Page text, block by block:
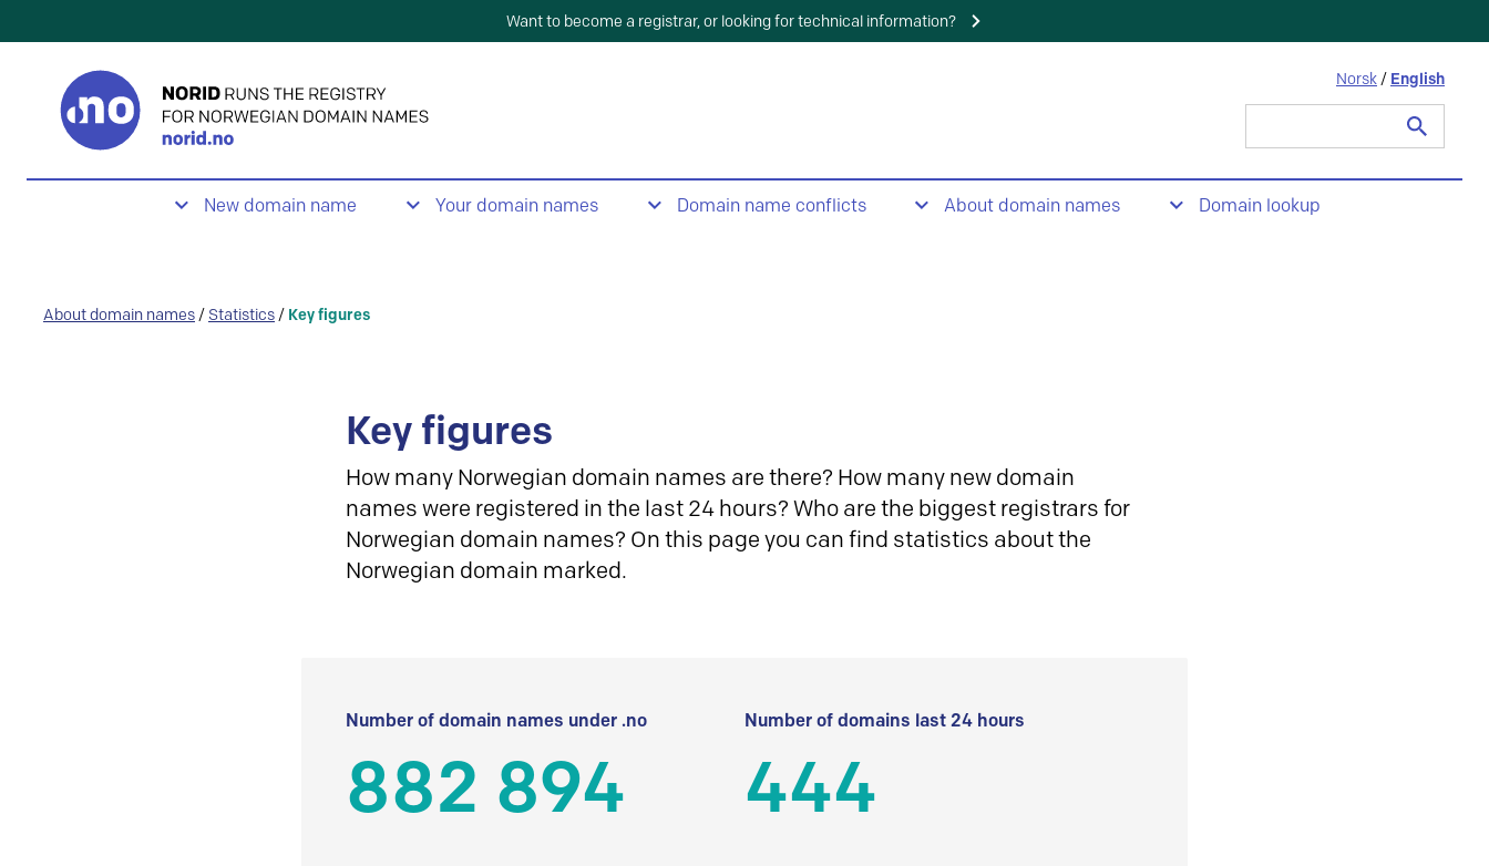
Want to become a registrar, or looking for technical information?
Norsk / English
New domain name Your domain names Domain name conflicts About domain names Domain lookup
About domain names / Statistics / Key figures
Key figures
How many Norwegian domain names are there? How many new domain
names were registered in the last 24 hours? Who are the biggest registrars for
Norwegian domain names? On this page you can find statistics about the
Norwegian domain marked.
Number of domain names under .no
882 894
Number of domains last 24 hours
444